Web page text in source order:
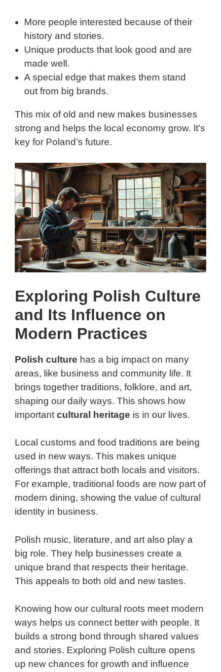
More people interested because of their
history and stories.
Unique products that look good and are
made well.
A special edge that makes them stand
out from big brands.
This mix of old and new makes businesses
strong and helps the local economy grow. It’s
key for Poland’s future.
Exploring Polish Culture
and Its Influence on
Modern Practices
Polish culture has a big impact on many
areas, like business and community life. It
brings together traditions, folklore, and art,
shaping our daily ways. This shows how
important cultural heritage is in our lives.
Local customs and food traditions are being
used in new ways. This makes unique
offerings that attract both locals and visitors.
For example, traditional foods are now part of
modern dining, showing the value of cultural
identity in business.
Polish music, literature, and art also play a
big role. They help businesses create a
unique brand that respects their heritage.
This appeals to both old and new tastes.
Knowing how our cultural roots meet modern
ways helps us connect better with people. It
builds a strong bond through shared values
and stories. Exploring Polish culture opens
up new chances for growth and influence